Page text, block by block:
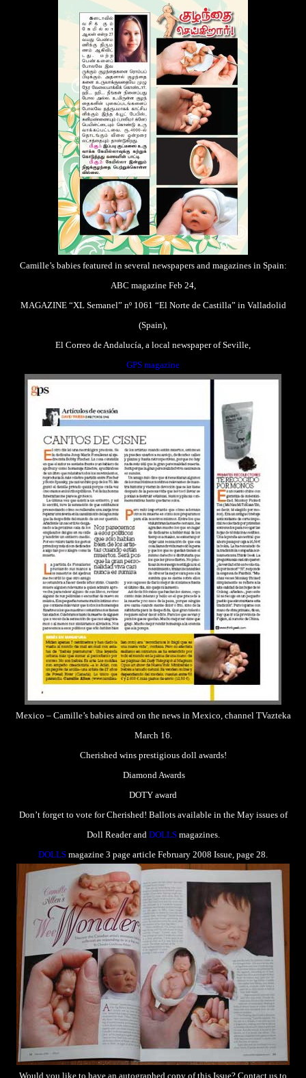
Camille’s babies featured in several newspapers and magazines in Spain:
ABC magazine Feb 24,
MAGAZINE “XL Semanel” nº 1061 “El Norte de Castilla” in Valladolid
(Spain),
El Correo de Andalucía, a local newspaper of Seville,
GPS magazine
Mexico – Camille’s babies aired on the news in Mexico, channel TVazteka
March 16.
Cherished wins prestigious doll awards!
Diamond Awards
DOTY award
Don’t forget to vote for Cherished! Ballots available in the May issues of
Doll Reader and DOLLS magazines.
DOLLS magazine 3 page article February 2008 Issue, page 28.
Would you like to have an autographed copy of this Issue? Contact us to